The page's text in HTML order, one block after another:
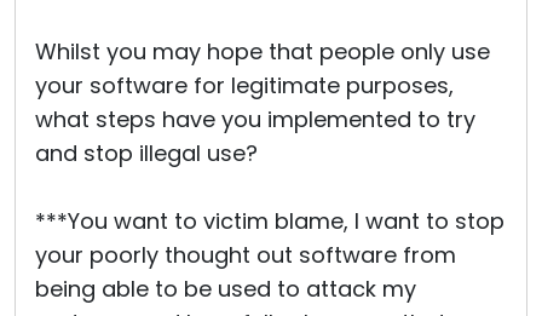
Whilst you may hope that people only use
your software for legitimate purposes,
what steps have you implemented to try
and stop illegal use?
***You want to victim blame, I want to stop
your poorly thought out software from
being able to be used to attack my